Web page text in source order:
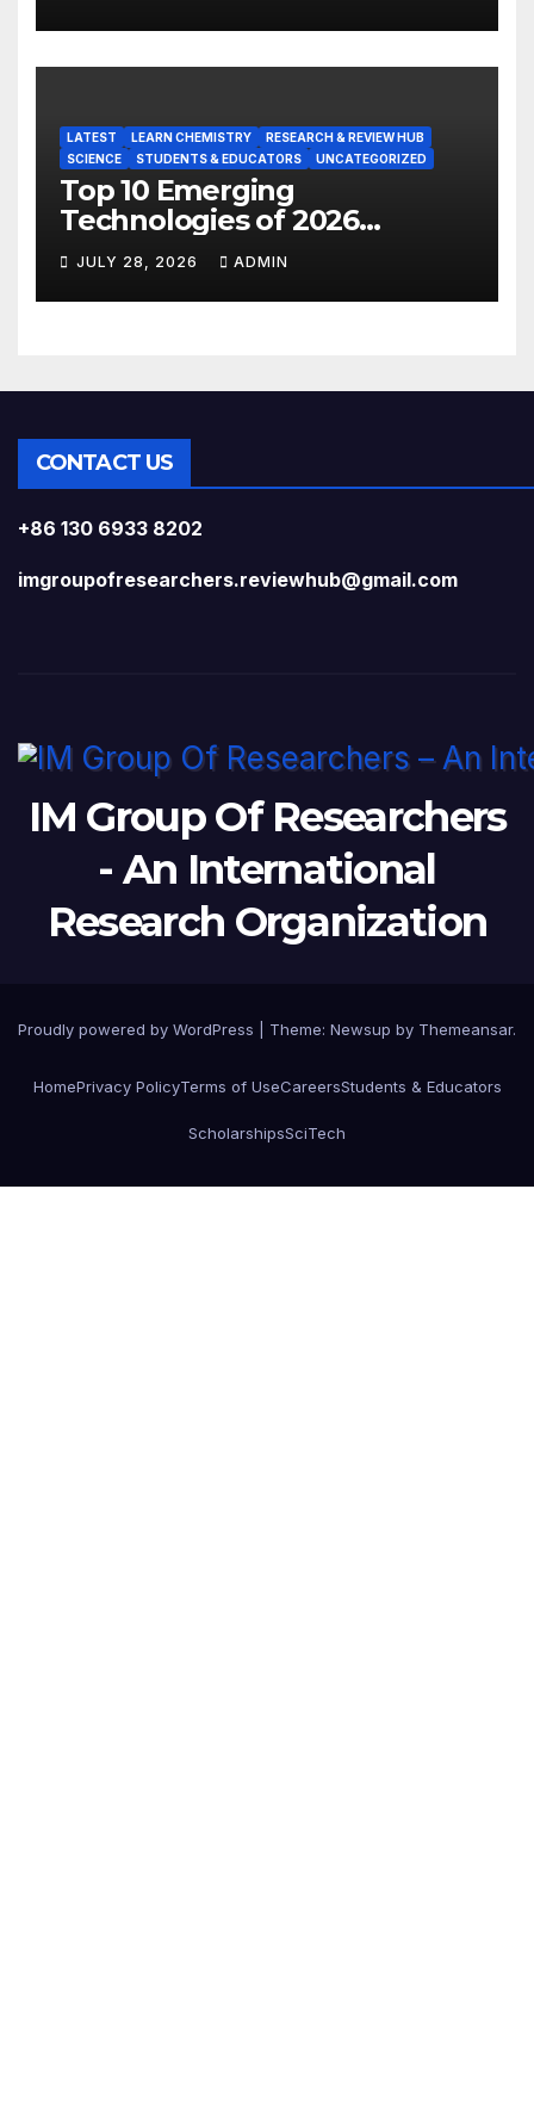
LATEST LEARN CHEMISTRY
RESEARCH & REVIEW HUB
SCIENCE
STUDENTS & EDUCATORS UNCATEGORIZED
Top 10 Emerging
Technologies of 2026
INSIGHT REPORT
JULY 28, 2026 ADMIN
CONTACT US
+86 130 6933 8202
imgroupofresearchers.reviewhub@gmail.com
IM Group Of Researchers
- An International
Research Organization
Proudly powered by WordPress Theme: Newsup by Themeansar.
HomePrivacy PolicyTerms of UseCareersStudents & Educators
ScholarshipsSciTech